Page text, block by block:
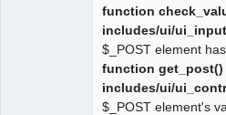
function
includes/ui/
$_POST element
function get_post()
includes/ui/
$_POST element's